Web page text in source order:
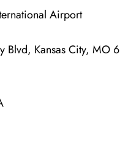
Airport
Blvd, Kansas City, MO 6